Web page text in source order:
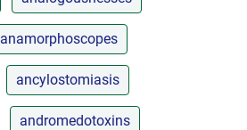
anamorphoscopes
ancylostomiasis
andromedotoxins